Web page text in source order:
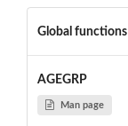
Global functions
AGEGRP
Man page